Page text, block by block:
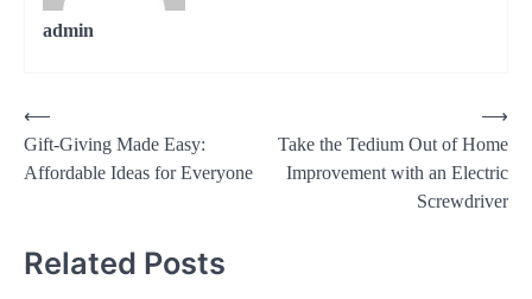
admin
Post
navigation
⟵
Gift-Giving Made Easy:
Affordable Ideas for Everyone
Take the Tedium Out of Home
Improvement with an Electric
Screwdriver
⟶
Related Posts